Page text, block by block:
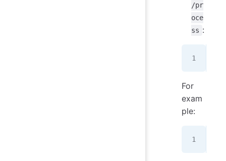
/pr
oce
ss :
For
exam
ple: